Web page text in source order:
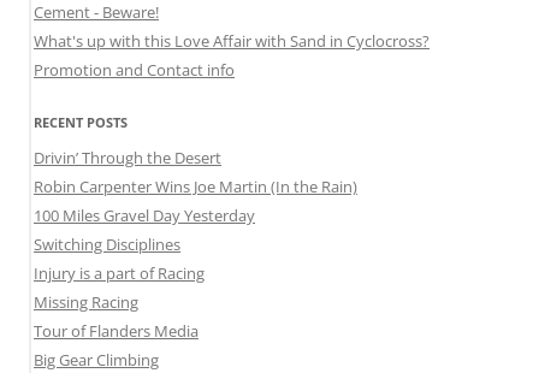
Cement - Beware!
What's up with this Love Affair with Sand in Cyclocross?
Promotion and Contact info
RECENT POSTS
Drivin’ Through the Desert
Robin Carpenter Wins Joe Martin (In the Rain)
100 Miles Gravel Day Yesterday
Switching Disciplines
Injury is a part of Racing
Missing Racing
Tour of Flanders Media
Big Gear Climbing